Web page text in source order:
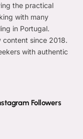
the practical
with many
in Portugal.
content since 2018.
with authentic
Followers